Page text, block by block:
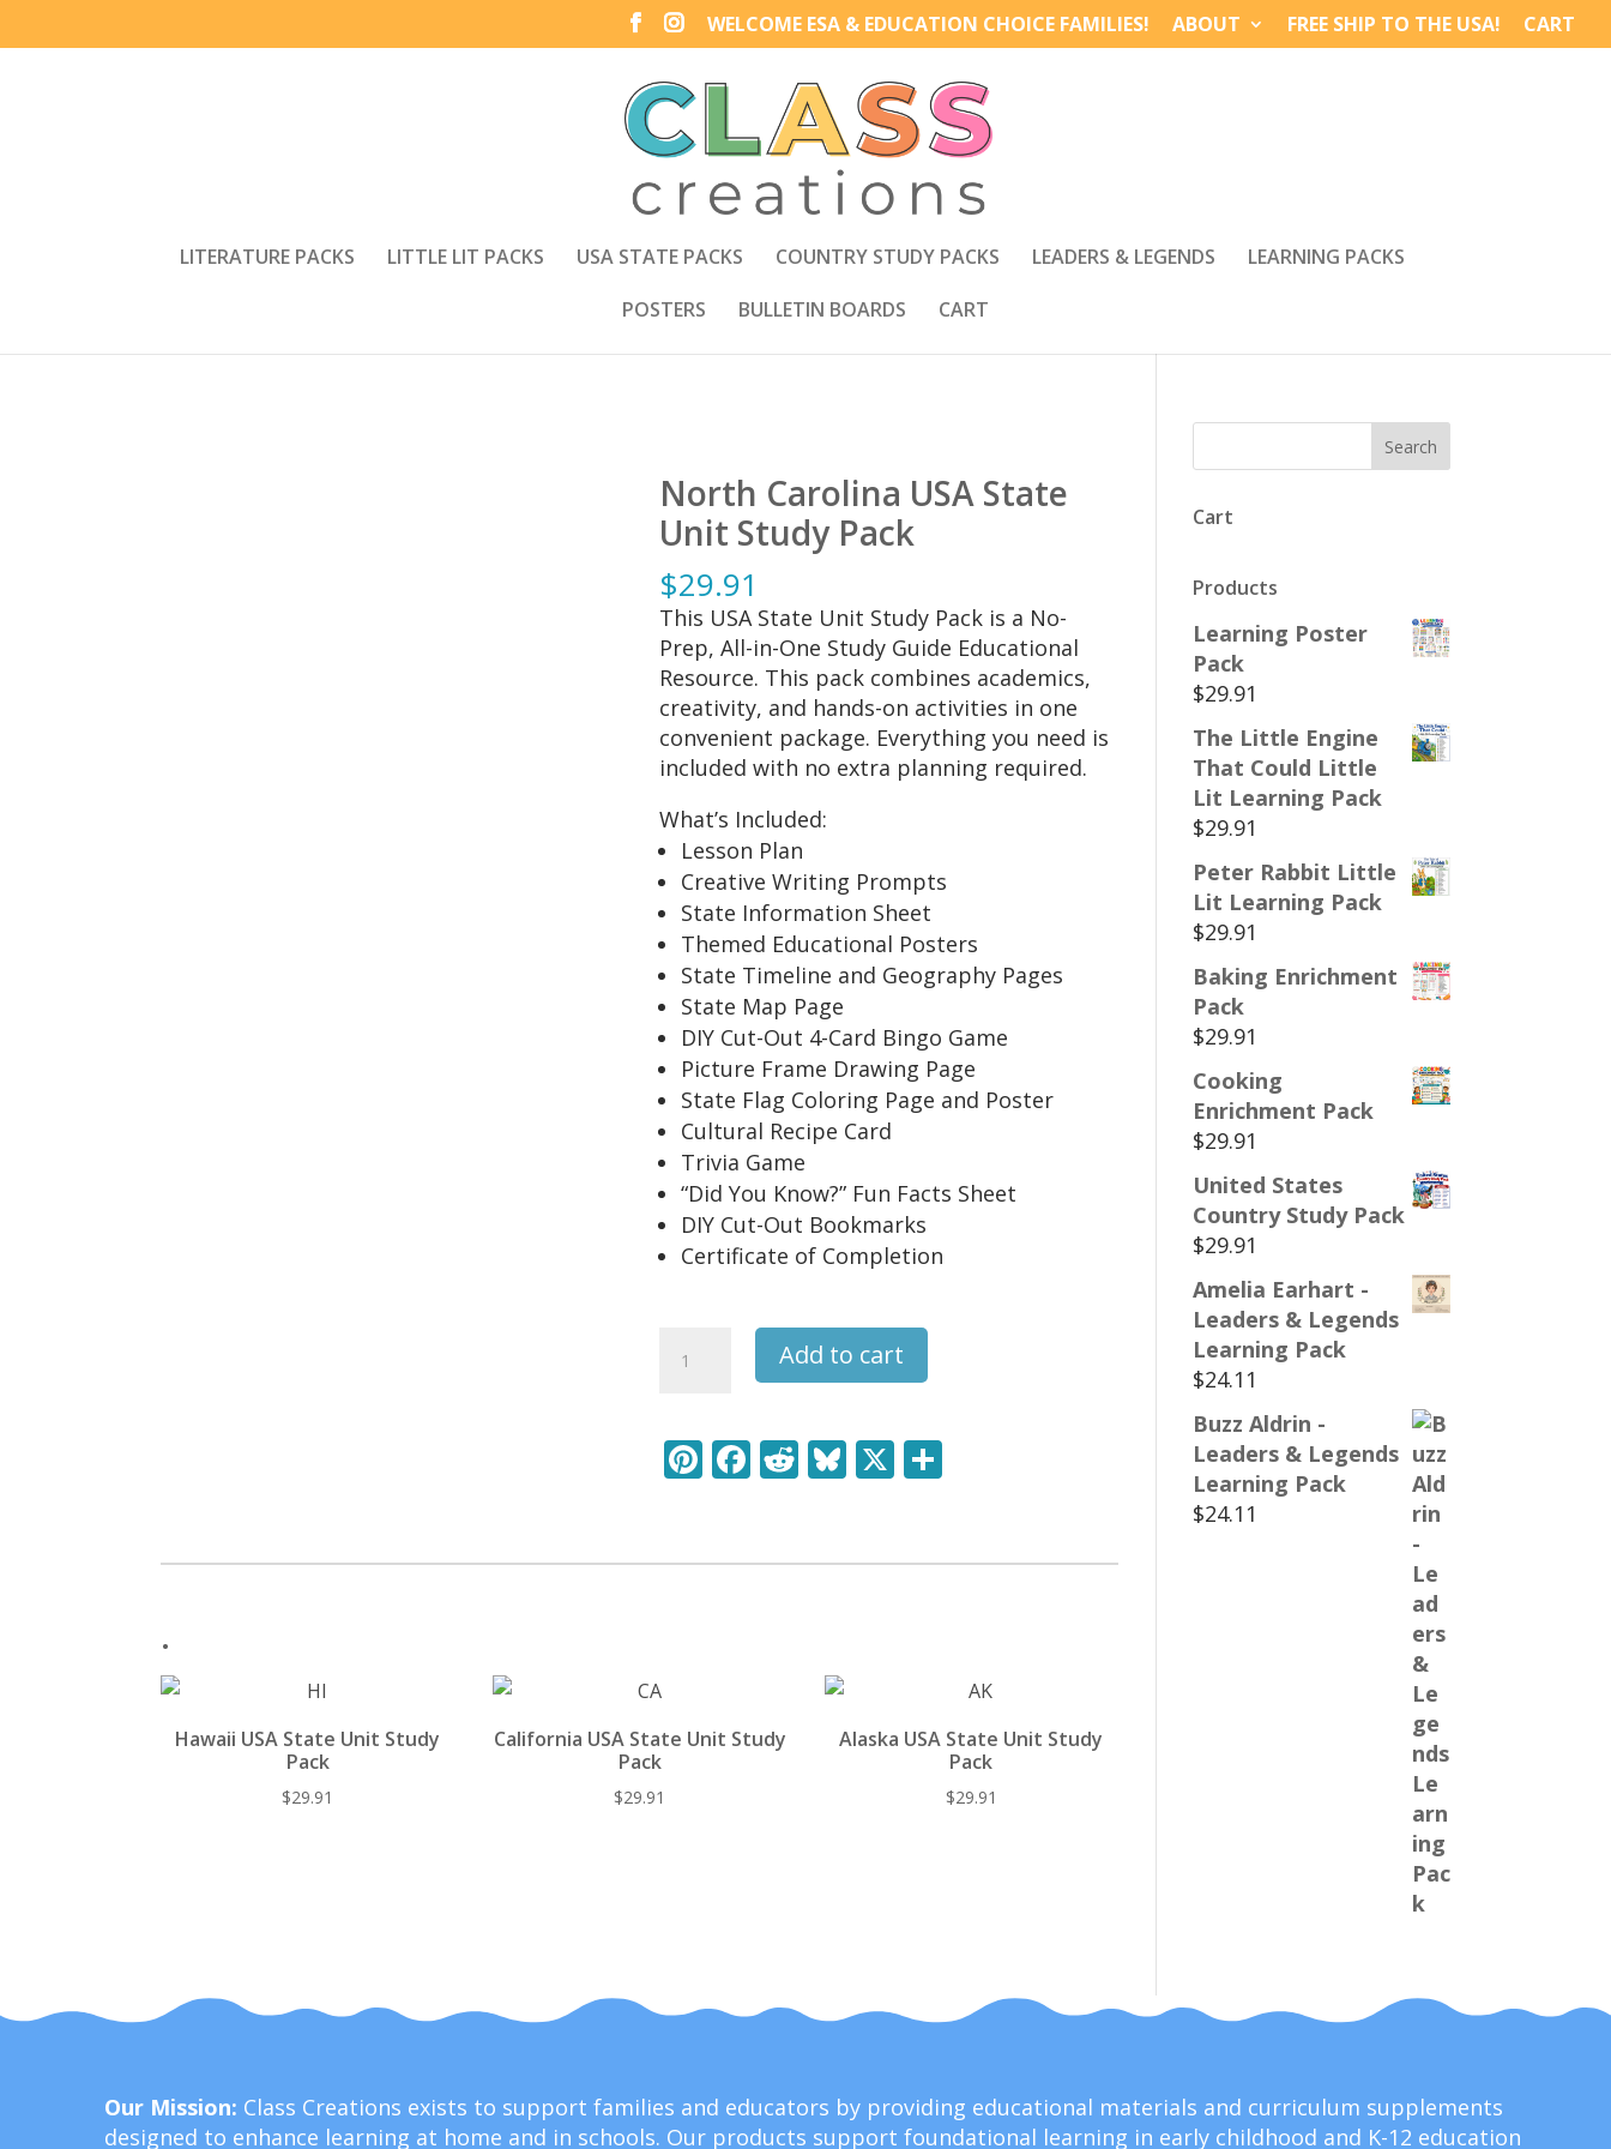
WELCOME ESA & EDUCATION CHOICE FAMILIES! ABOUT FREE SHIP TO THE USA! CART
LITERATURE PACKS LITTLE LIT PACKS USA STATE PACKS COUNTRY STUDY PACKS LEADERS & LEGENDS
LEARNING PACKS
POSTERS
BULLETIN BOARDS CART
North Carolina USA State
Unit Study Pack
$29.91
This USA State Unit Study Pack is a No-
Prep, All-in-One Study Guide Educational
Resource. This pack combines academics,
creativity, and hands-on activities in one
convenient package. Everything you need is
included with no extra planning required.
What’s Included:
Lesson Plan
Creative Writing Prompts
State Information Sheet
Themed Educational Posters
State Timeline and Geography Pages
State Map Page
DIY Cut-Out 4-Card Bingo Game
Picture Frame Drawing Page
State Flag Coloring Page and Poster
Cultural Recipe Card
Trivia Game
“Did You Know?” Fun Facts Sheet
DIY Cut-Out Bookmarks
Certificate of Completion
Carolina
Unit
Add to cart
Pi
e
F
b
R
di
Bl
sk
X S
e
.
Hawaii USA State Unit Study
Pack
$29.91
California USA State Unit Study
Pack
$29.91
Alaska USA State Unit Study
Pack
$29.91
Cart
Products
Learning Poster
Pack
$29.91
The Little Engine
That Could Little
Lit Learning Pack
$29.91
Peter Rabbit Little
Lit Learning Pack
$29.91
Baking Enrichment
Pack
$29.91
Cooking
Enrichment Pack
$29.91
United States
Country Study Pack
$29.91
Amelia Earhart -
Leaders & Legends
Learning Pack
$24.11
Buzz Aldrin -
Leaders & Legends
Learning Pack
$24.11
Our Mission: Class Creations exists to support families and educators by providing educational materials and curriculum supplements
designed to enhance learning at home and in schools. Our products support foundational learning in early childhood and K-12 education